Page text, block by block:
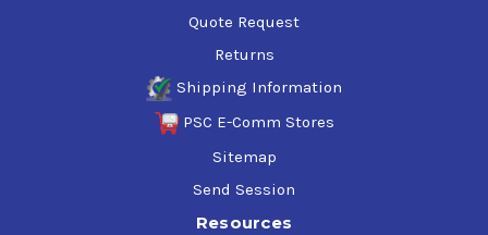
Quote Request
Returns
Shipping Information
PSC E-Comm Stores
Sitemap
Send Session
Resources